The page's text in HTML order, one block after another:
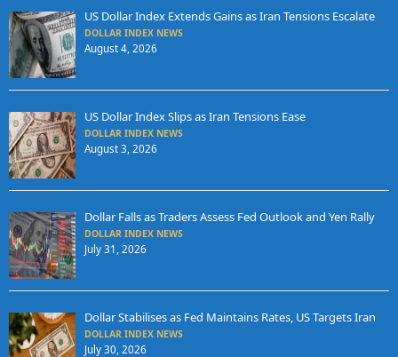
US Dollar Index Extends Gains as Iran Tensions Escalate
DOLLAR INDEX NEWS
August 4, 2026
US Dollar Index Slips as Iran Tensions Ease
DOLLAR INDEX NEWS
August 3, 2026
Dollar Falls as Traders Assess Fed Outlook and Yen Rally
DOLLAR INDEX NEWS
July 31, 2026
Dollar Stabilises as Fed Maintains Rates, US Targets Iran
DOLLAR INDEX NEWS
July 30, 2026